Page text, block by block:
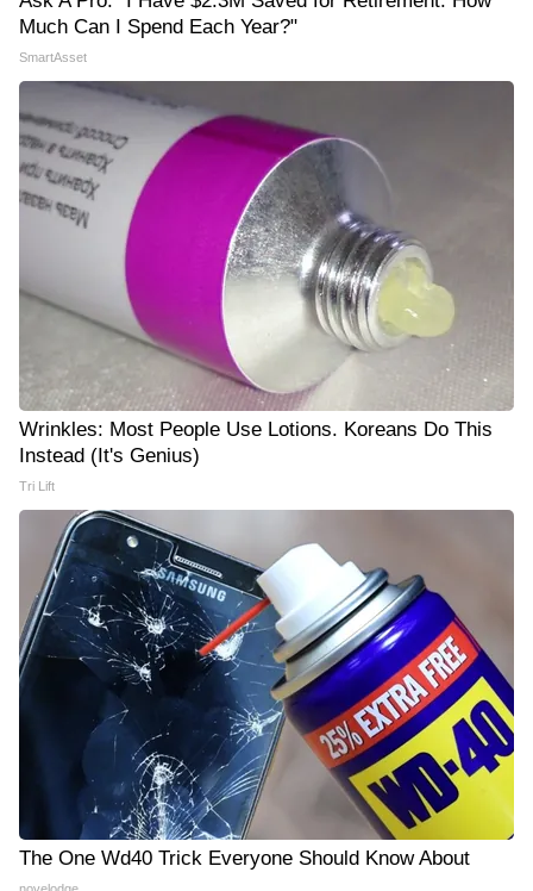
Much Can I Spend Each Year?"
SmartAsset
Wrinkles: Most People Use Lotions. Koreans Do This
Instead (It's Genius)
Tri Lift
The One Wd40 Trick Everyone Should Know About